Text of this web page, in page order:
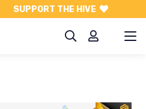
SUPPORT THE HIVE